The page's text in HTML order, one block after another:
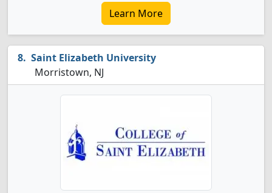
Learn More
Saint Elizabeth University
Morristown, NJ